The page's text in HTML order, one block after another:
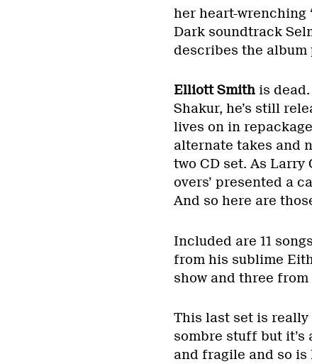
her heart-wrenching
Dark soundtrack
describes the album
Elliott Smithis dead.
Shakur, he’s still
lives on in
alternate takes and
two CD set. As Larry
overs’ presented a
And so here are
Included are 11
from his sublime
show and three from
This last set is really
sombre stuff but it’s
and fragile and so is